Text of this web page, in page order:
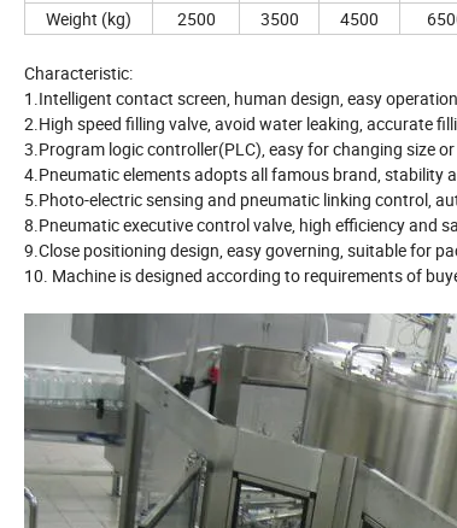
Weight (kg)
2500 3500 4500
Characteristic:
1.Intelligent contact screen, human design, easy operation.
2.High speed filling valve, avoid water leaking, accurate
3.Program logic controller(PLC), easy for changing size
4.Pneumatic elements adopts all famous brand, stability
5.Photo-electric sensing and pneumatic linking control,
8.Pneumatic executive control valve, high efficiency and
9.Close positioning design, easy governing, suitable for
10. Machine is designed according to requirements of